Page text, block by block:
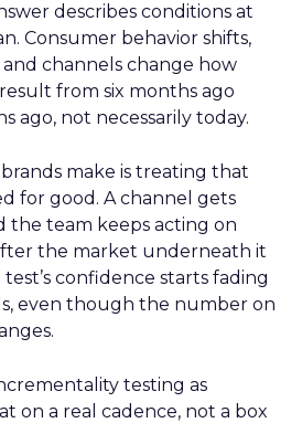
describes conditions at
Consumer behavior shifts,
channels change how
from six months ago
ago, not necessarily today.
make is treating that
for good. A channel gets
the team keeps acting on
the market underneath it
test’s confidence starts fading
even though the number on
testing as
on a real cadence, not a box